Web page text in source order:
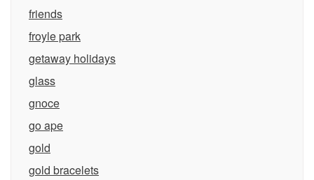
friends
froyle park
getaway holidays
glass
gnoce
go ape
gold
gold bracelets